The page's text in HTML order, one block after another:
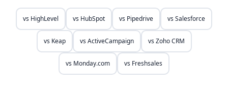
vs HighLevel vs HubSpot vs Pipedrive vsSalesforce
vs Keap vsActiveCampaign vsZoho CRM
vs Monday.com vs Freshsales